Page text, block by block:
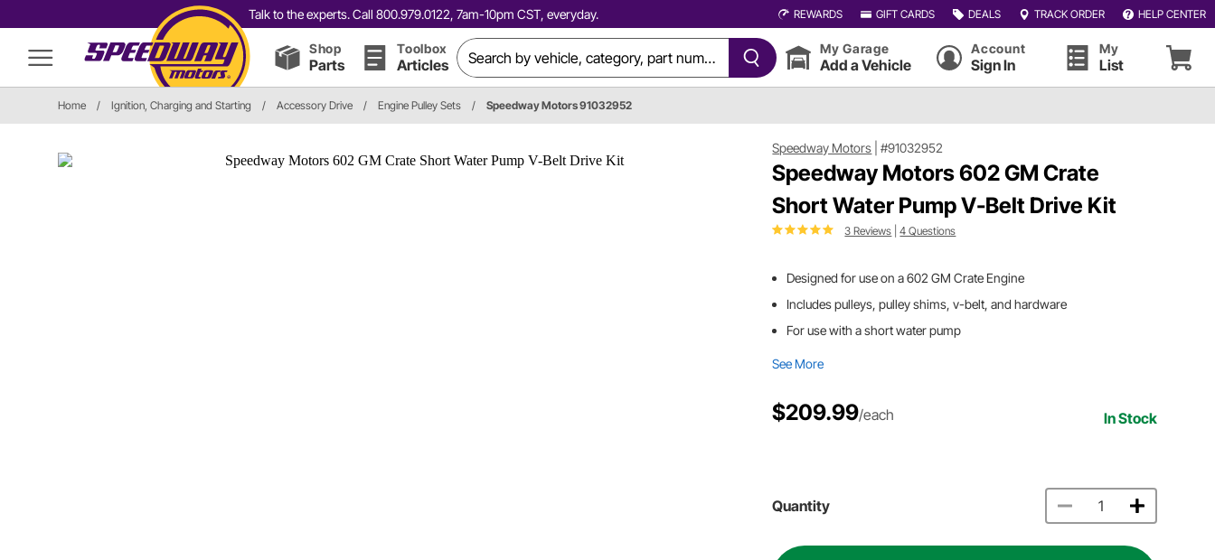
Talk to the experts. Call 800.979.0122, 7am-10pm CST, everyday. REWARDS GIFT CARDS DEALS TRACK ORDER HELP CENTER
Shop
Parts
Toolbox
Articles
My Garage
Add a Vehicle
Account
Sign In
My
List
Home / Ignition, Charging and Starting / Accessory Drive / Engine Pulley Sets / Speedway Motors 91032952
Speedway Motors |#91032952
Speedway Motors 602 GM Crate
Short Water Pump V-Belt Drive Kit
3 Reviews |4 Questions
Designed for use on a 602 GM Crate Engine
Includes pulleys, pulley shims, v-belt, and hardware
For use with a short water pump
See More
$209.99/each In Stock
Quantity